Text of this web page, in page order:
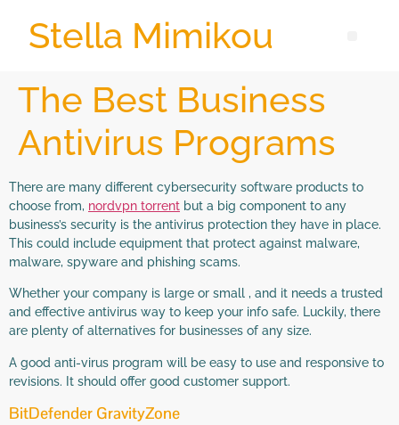
Stella Mimikou
The Best Business
Antivirus Programs
There are many different cybersecurity software products to
choose from, nordvpn torrent but a big component to any
business’s security is the antivirus protection they have in place.
This could include equipment that protect against malware,
malware, spyware and phishing scams.
Whether your company is large or small , and it needs a trusted
and effective antivirus way to keep your info safe. Luckily, there
are plenty of alternatives for businesses of any size.
A good anti-virus program will be easy to use and responsive to
revisions. It should offer good customer support.
BitDefender GravityZone